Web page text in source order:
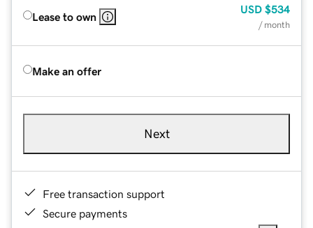
Lease to own
USD $534
/ month
Make an offer
Next
Free transaction support
Secure payments